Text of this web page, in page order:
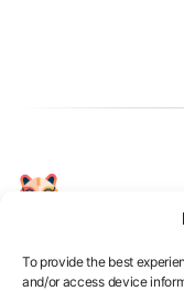
To provide the best
and/or access device
Your Personal